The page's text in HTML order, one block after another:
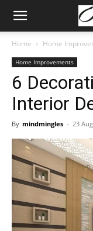
Home Home
Home Improvements
6
Interior
By mindmingles - 23